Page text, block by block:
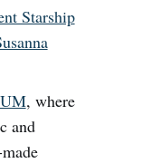
Starship
, where
and